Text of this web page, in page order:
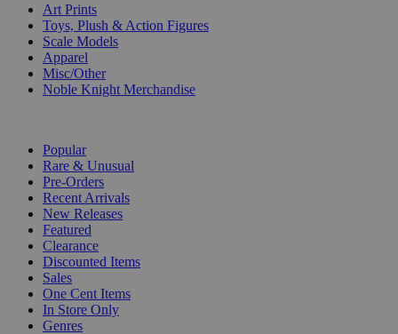
Art Prints
Toys, Plush & Action Figures
Scale Models
Apparel
Misc/Other
Noble Knight Merchandise
Popular
Rare & Unusual
Pre-Orders
Recent Arrivals
New Releases
Featured
Clearance
Discounted Items
Sales
One Cent Items
In Store Only
Genres